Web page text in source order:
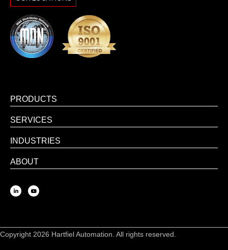
PRODUCTS
SERVICES
INDUSTRIES
ABOUT
Copyright 2026 Hartfiel Automation. All rights reserved.